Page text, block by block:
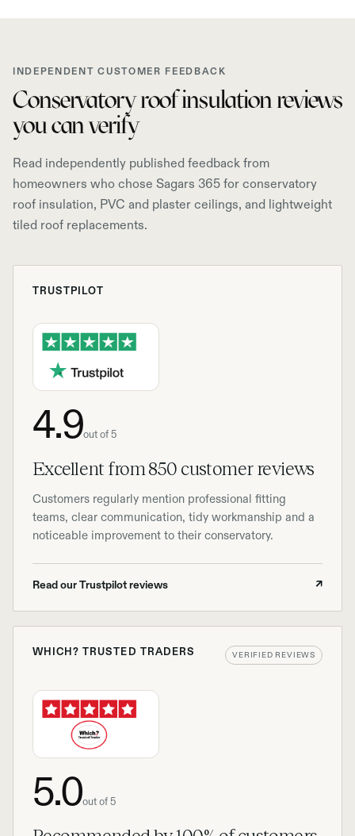
INDEPENDENT CUSTOMER FEEDBACK
Conservatory roof insulation reviews
you can verify
Read independently published feedback from
homeowners who chose Sagars 365 for conservatory
roof insulation, PVC and plaster ceilings, and lightweight
tiled roof replacements.
TRUSTPILOT
4.9out of 5
Excellent from 850 customer reviews
Customers regularly mention professional fitting
teams, clear communication, tidy workmanship and a
noticeable improvement to their conservatory.
Read our Trustpilot reviews ↗
WHICH? TRUSTED TRADERS VERIFIED REVIEWS
5.0out of 5